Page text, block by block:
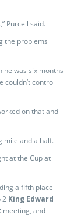
Purcell said.
the problems
he was six months
couldn’t control
on that and
mile and a half.
at the Cup at
a fifth place
2 King Edward
meeting, and